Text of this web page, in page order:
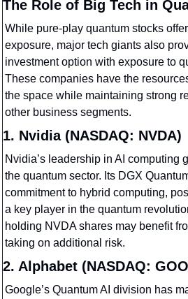
The Role of Big Tech in
While pure-play quantum stocks
exposure, major tech giants also
investment option with exposure to
These companies have the
the space while maintaining strong
other business segments.
1. Nvidia (NASDAQ: NVDA)
Nvidia’s leadership in AI computing
the quantum sector. Its DGX
commitment to hybrid computing,
a key player in the quantum
holding NVDA shares may benefit
taking on additional risk.
2. Alphabet (NASDAQ:
Google’s Quantum AI division has